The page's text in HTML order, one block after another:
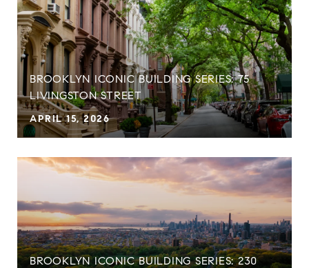
BROOKLYN ICONIC BUILDING SERIES: 75
LIVINGSTON STREET
APRIL 15, 2026
BROOKLYN ICONIC BUILDING SERIES: 230